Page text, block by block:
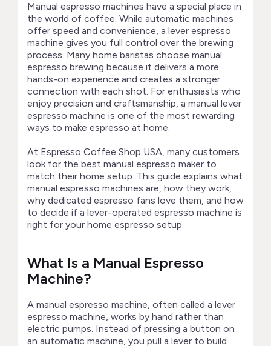
Manual espresso machines have a special place in
the world of coffee. While automatic machines
offer speed and convenience, a lever espresso
machine gives you full control over the brewing
process. Many home baristas choose manual
espresso brewing because it delivers a more
hands-on experience and creates a stronger
connection with each shot. For enthusiasts who
enjoy precision and craftsmanship, a manual lever
espresso machine is one of the most rewarding
ways to make espresso at home.
At Espresso Coffee Shop USA, many customers
look for the best manual espresso maker to
match their home setup. This guide explains what
manual espresso machines are, how they work,
why dedicated espresso fans love them, and how
to decide if a lever-operated espresso machine is
right for your home espresso setup.
What Is a Manual Espresso
Machine?
A manual espresso machine, often called a lever
espresso machine, works by hand rather than
electric pumps. Instead of pressing a button on
an automatic machine, you pull a lever to build